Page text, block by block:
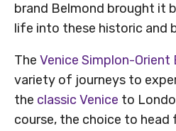
brand Belmond brought it
life into these historic and
The Venice Simplon-Orient
variety of journeys to
the classic Venice to
course, the choice to